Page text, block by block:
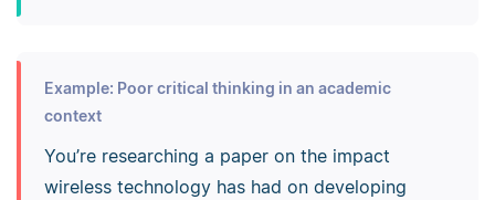
Example: Poor critical thinking in an academic
context
You’re researching a paper on the impact
wireless technology has had on developing